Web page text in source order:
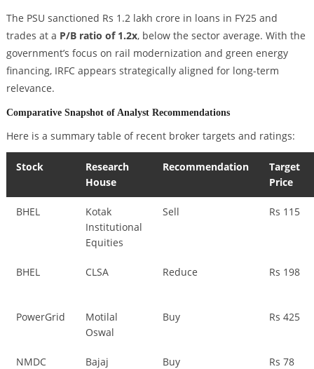
The PSU sanctioned Rs 1.2 lakh crore in loans in FY25 and
trades at a P/B ratio of 1.2x, below the sector average. With the
government’s focus on rail modernization and green energy
financing, IRFC appears strategically aligned for long-term
relevance.
Comparative Snapshot of Analyst Recommendations
Here is a summary table of recent broker targets and ratings:
Stock
Research
House
Recommendation
Target
Price
BHEL
Kotak
Institutional
Equities
Sell Rs 115
BHEL CLSA Reduce Rs 198
PowerGrid
Motilal
Oswal
Buy Rs 425
NMDC
Bajaj
Buy Rs 78